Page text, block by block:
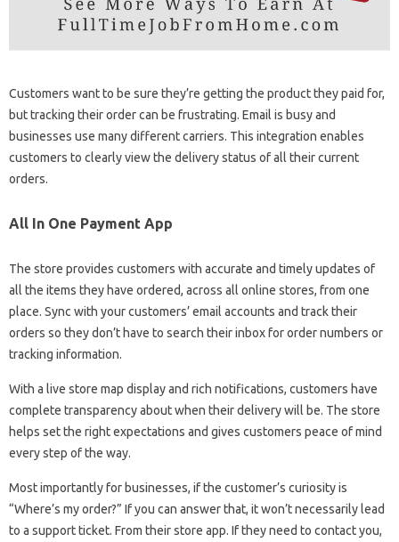
Customers want to be sure they’re getting the product they paid for,
but tracking their order can be frustrating. Email is busy and
businesses use many different carriers. This integration enables
customers to clearly view the delivery status of all their current
orders.
All In One Payment App
The store provides customers with accurate and timely updates of
all the items they have ordered, across all online stores, from one
place. Sync with your customers’ email accounts and track their
orders so they don’t have to search their inbox for order numbers or
tracking information.
With a live store map display and rich notifications, customers have
complete transparency about when their delivery will be. The store
helps set the right expectations and gives customers peace of mind
every step of the way.
Most importantly for businesses, if the customer’s curiosity is
“Where’s my order?” If you can answer that, it won’t necessarily lead
to a support ticket. From their store app. If they need to contact you,